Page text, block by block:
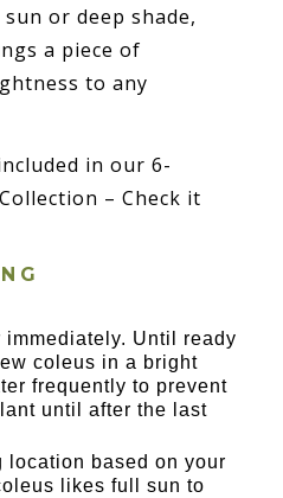
or deep shade,
a piece of
to any
in our 6-
– Check it
immediately. Until ready
coleus in a bright
frequently to prevent
until after the last
location based on your
likes full sun to